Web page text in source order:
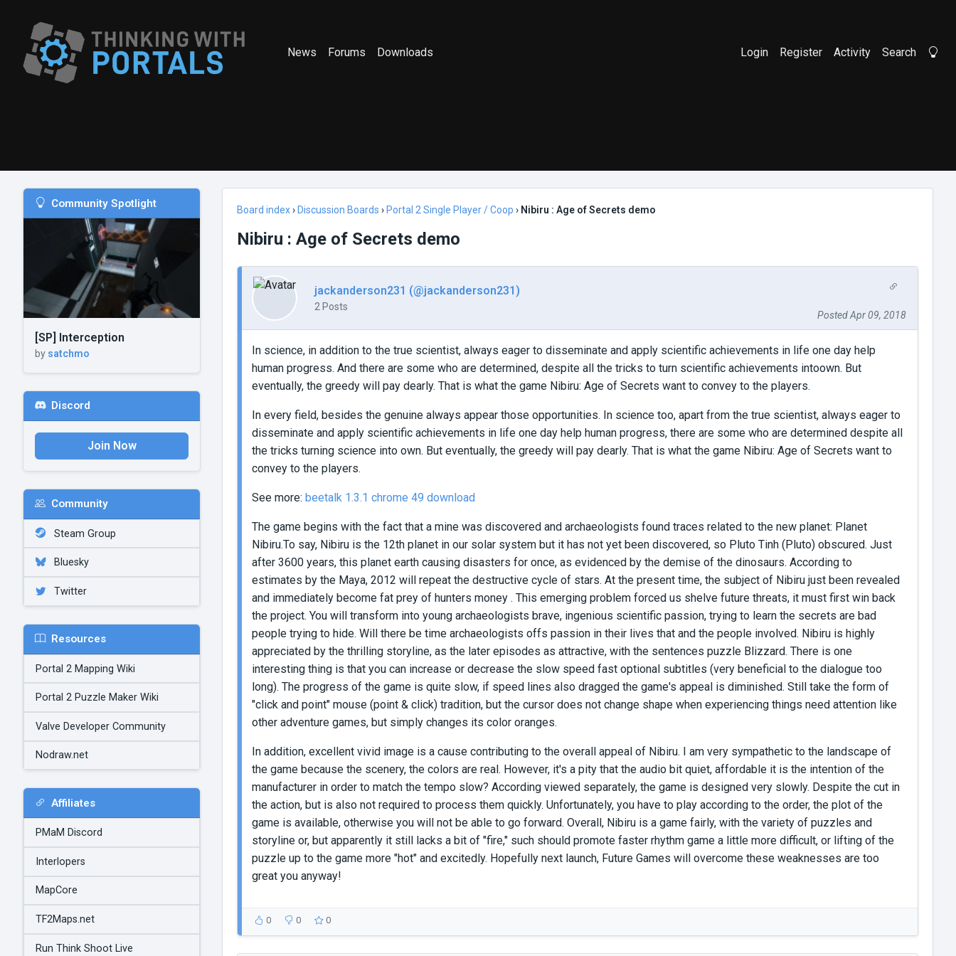
News Forums Downloads Login Register Activity Search
Community Spotlight
[SP] Interception
by satchmo
Discord
Join Now
Community
Steam Group
Bluesky
Twitter
Resources
Portal 2 Mapping Wiki
Portal 2 Puzzle Maker Wiki
Valve Developer Community
Nodraw.net
Affiliates
PMaM Discord
Interlopers
MapCore
TF2Maps.net
Run Think Shoot Live
Board index› Discussion Boards › Portal 2 Single Player / Coop › Nibiru : Age of Secrets demo
Nibiru : Age of Secrets demo
jackanderson231 (@jackanderson231)
2 Posts
Posted Apr 09, 2018
In science, in addition to the true scientist, always eager to disseminate and apply scientific achievements in life one day help
human progress. And there are some who are determined, despite all the tricks to turn scientific achievements intoown. But
eventually, the greedy will pay dearly. That is what the game Nibiru: Age of Secrets want to convey to the players.
In every field, besides the genuine always appear those opportunities. In science too, apart from the true scientist, always eager to
disseminate and apply scientific achievements in life one day help human progress, there are some who are determined despite all
the tricks turning science into own. But eventually, the greedy will pay dearly. That is what the game Nibiru: Age of Secrets want to
convey to the players.
See more: beetalk 1.3.1 chrome 49 download
The game begins with the fact that a mine was discovered and archaeologists found traces related to the new planet: Planet
Nibiru.To say, Nibiru is the 12th planet in our solar system but it has not yet been discovered, so Pluto Tinh (Pluto) obscured. Just
after 3600 years, this planet earth causing disasters for once, as evidenced by the demise of the dinosaurs. According to
estimates by the Maya, 2012 will repeat the destructive cycle of stars. At the present time, the subject of Nibiru just been revealed
and immediately become fat prey of hunters money . This emerging problem forced us shelve future threats, it must first win back
the project. You will transform into young archaeologists brave, ingenious scientific passion, trying to learn the secrets are bad
people trying to hide. Will there be time archaeologists offs passion in their lives that and the people involved. Nibiru is highly
appreciated by the thrilling storyline, as the later episodes as attractive, with the sentences puzzle Blizzard. There is one
interesting thing is that you can increase or decrease the slow speed fast optional subtitles (very beneficial to the dialogue too
long). The progress of the game is quite slow, if speed lines also dragged the game's appeal is diminished. Still take the form of
"click and point" mouse (point & click) tradition, but the cursor does not change shape when experiencing things need attention like
other adventure games, but simply changes its color oranges.
In addition, excellent vivid image is a cause contributing to the overall appeal of Nibiru. I am very sympathetic to the landscape of
the game because the scenery, the colors are real. However, it's a pity that the audio bit quiet, affordable it is the intention of the
manufacturer in order to match the tempo slow? According viewed separately, the game is designed very slowly. Despite the cut in
the action, but is also not required to process them quickly. Unfortunately, you have to play according to the order, the plot of the
game is available, otherwise you will not be able to go forward. Overall, Nibiru is a game fairly, with the variety of puzzles and
storyline or, but apparently it still lacks a bit of "fire," such should promote faster rhythm game a little more difficult, or lifting of the
puzzle up to the game more "hot" and excitedly. Hopefully next launch, Future Games will overcome these weaknesses are too
great you anyway!
0 0 0